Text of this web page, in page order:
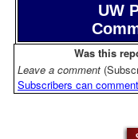
UW
Was this
Leave a comment
Subscribers can